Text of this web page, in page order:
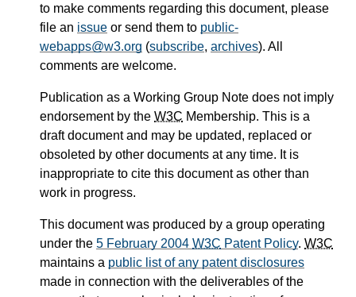
to make comments regarding this document, please
file an issue or send them to public-
webapps@w3.org (subscribe, archives). All
comments are welcome.
Publication as a Working Group Note does not imply
endorsement by the W3C Membership. This is a
draft document and may be updated, replaced or
obsoleted by other documents at any time. It is
inappropriate to cite this document as other than
work in progress.
This document was produced by a group operating
under the 5 February 2004 W3C Patent Policy. W3C
maintains a public list of any patent disclosures
made in connection with the deliverables of the